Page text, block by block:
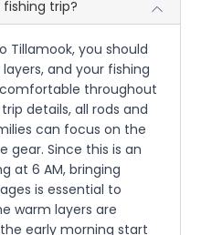
trip?
Tillamook, you should
and your fishing
throughout
details, all rods and
can focus on the
gear. Since this is an
at 6 AM, bringing
is essential to
warm layers are
early morning start